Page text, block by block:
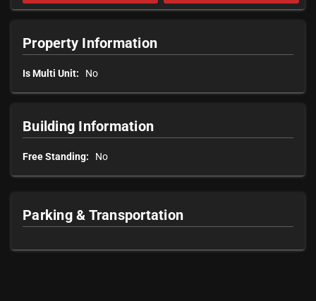
Property Information
Is Multi Unit: No
Building Information
Free Standing: No
Parking & Transportation